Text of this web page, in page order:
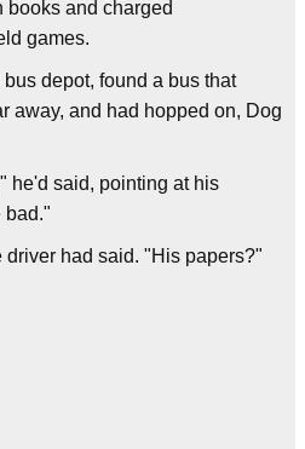
books and charged
games.
depot, found a bus that
away, and had hopped on, Dog
he'd said, pointing at his
bad."
had said. "His papers?"